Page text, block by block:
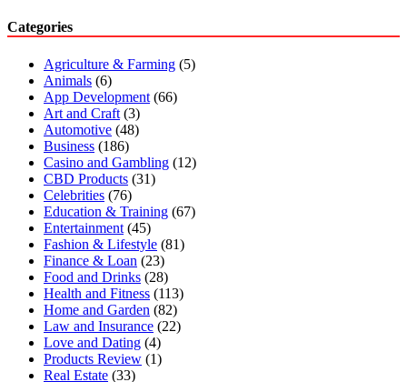
Categories
Agriculture & Farming (5)
Animals (6)
App Development (66)
Art and Craft (3)
Automotive (48)
Business (186)
Casino and Gambling (12)
CBD Products (31)
Celebrities (76)
Education & Training (67)
Entertainment (45)
Fashion & Lifestyle (81)
Finance & Loan (23)
Food and Drinks (28)
Health and Fitness (113)
Home and Garden (82)
Law and Insurance (22)
Love and Dating (4)
Products Review (1)
Real Estate (33)